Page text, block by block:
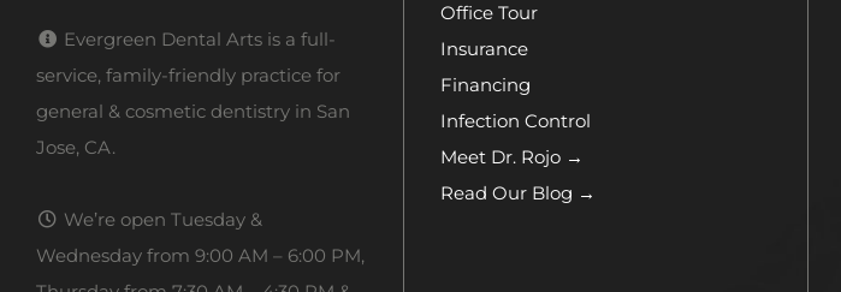
Evergreen Dental Arts is a full-
service, family-friendly practice for
general & cosmetic dentistry in San
Jose, CA.
We’re open Tuesday &
Wednesday from 9:00 AM – 6:00 PM,
Office Tour
Insurance
Financing
Infection Control
Meet Dr. Rojo →
Read Our Blog →